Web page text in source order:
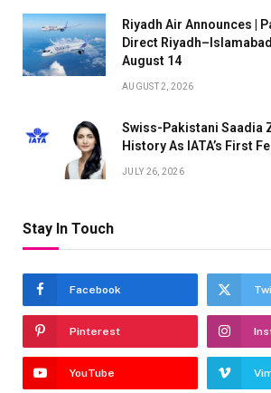
Riyadh Air Announces |
Direct
August 14
AUGUST 2, 2026
Swiss-Pakistani Saadia
History As IATA’s First
JULY 26, 2026
Stay In Touch
Facebook
Pinterest
YouTube